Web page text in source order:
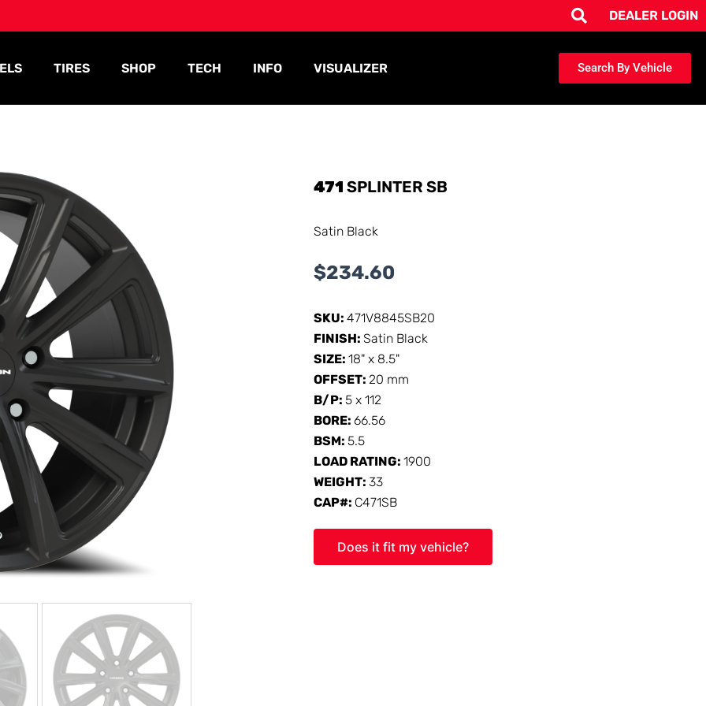
DEALER LOGIN
TIRES SHOP TECH INFO VISUALIZER Search By Vehicle
471 SPLINTER SB
Satin Black
$234.60
SKU:471V8845SB20
FINISH:Satin Black
SIZE:18" x 8.5"
OFFSET:20 mm
B/P:5 x 112
BORE:66.56
BSM:5.5
LOAD RATING:1900
WEIGHT:33
CAP#: C471SB
Does it fit my vehicle?